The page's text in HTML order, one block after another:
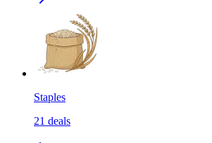
Staples
21 deals